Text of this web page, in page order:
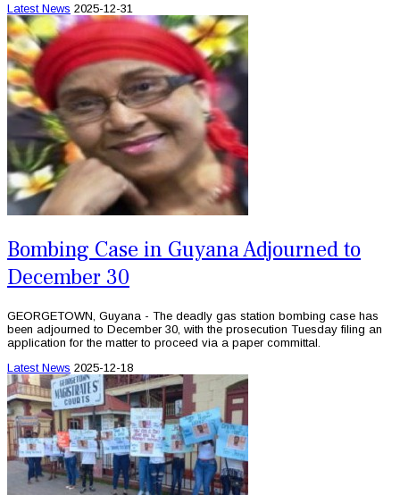
Latest News 2025-12-31
Bombing Case in Guyana Adjourned to
December 30
GEORGETOWN, Guyana - The deadly gas station bombing case has
been adjourned to December 30, with the prosecution Tuesday filing an
application for the matter to proceed via a paper committal.
Latest News 2025-12-18